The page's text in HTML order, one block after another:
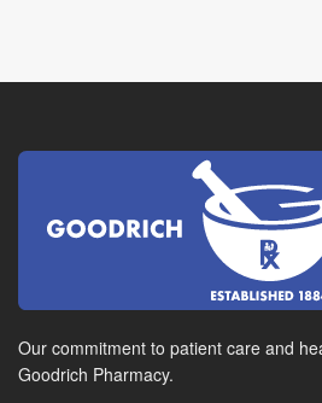
Our commitment to patient care and
Goodrich Pharmacy.